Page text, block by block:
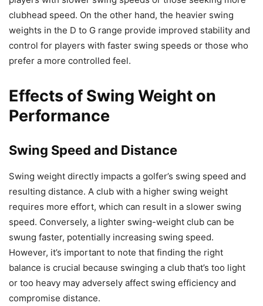
clubhead speed. On the other hand, the heavier swing
weights in the D to G range provide improved stability and
control for players with faster swing speeds or those who
prefer a more controlled feel.
Effects of Swing Weight on
Performance
Swing Speed and Distance
Swing weight directly impacts a golfer’s swing speed and
resulting distance. A club with a higher swing weight
requires more effort, which can result in a slower swing
speed. Conversely, a lighter swing-weight club can be
swung faster, potentially increasing swing speed.
However, it’s important to note that finding the right
balance is crucial because swinging a club that’s too light
or too heavy may adversely affect swing efficiency and
compromise distance.